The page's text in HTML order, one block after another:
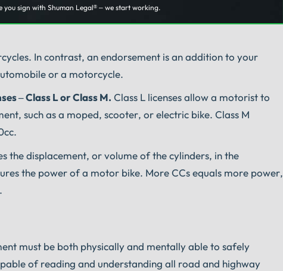
you sign with Shuman Legal® – we start working.
In contrast, an endorsement is an addition to your
or a motorcycle.
– Class L or Class M. Class L licenses allow a motorist to
such as a moped, scooter, or electric bike. Class M
the displacement, or volume of the cylinders, in the
the power of a motor bike. More CCs equals more power,
must be both physically and mentally able to safely
of reading and understanding all road and highway